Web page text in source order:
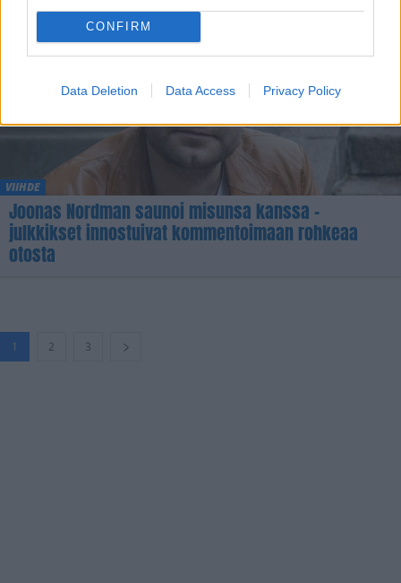
CONFIRM
Data Deletion Data Access Privacy Policy
VIIHDE
Joonas Nordman saunoi misunsa kanssa –
julkkikset innostuivat kommentoimaan rohkeaa
otosta
1 2 3